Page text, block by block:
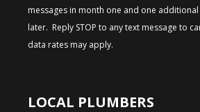
messages in month one and one
later. Reply STOP to any text message to
data rates may apply.
LOCAL PLUMBERS